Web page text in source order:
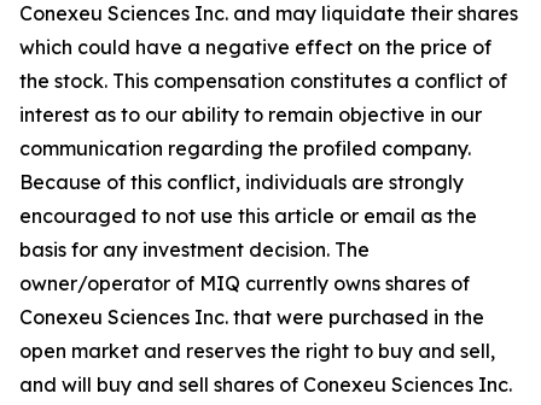
Conexeu Sciences Inc. and may liquidate their shares
which could have a negative effect on the price of
the stock. This compensation constitutes a conflict of
interest as to our ability to remain objective in our
communication regarding the profiled company.
Because of this conflict, individuals are strongly
encouraged to not use this article or email as the
basis for any investment decision. The
owner/operator of MIQ currently owns shares of
Conexeu Sciences Inc. that were purchased in the
open market and reserves the right to buy and sell,
and will buy and sell shares of Conexeu Sciences Inc.